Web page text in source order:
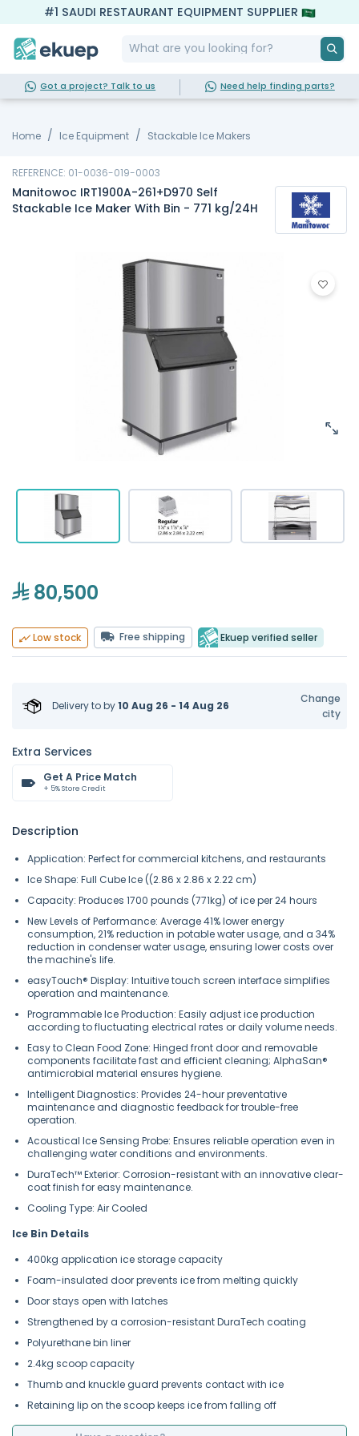
#1 SAUDI RESTAURANT EQUIPMENT SUPPLIER
Got a project? Talk to us Need help finding parts?
Home Ice Equipment Stackable Ice Makers
REFERENCE: 01-0036-019-0003
Manitowoc IRT1900A-261+D970 Self
Stackable Ice Maker With Bin - 771 kg/24H
80,500
Low stock Free shipping Ekuep verified seller
Delivery toby10 Aug 26 - 14 Aug 26
Change
city
Extra Services
Get A Price Match
+ 5% Store Credit
Description
Application: Perfect for commercial kitchens, and restaurants
Ice Shape: Full Cube Ice ((2.86 x 2.86 x 2.22 cm)
Capacity: Produces 1700 pounds (771kg) of ice per 24 hours
New Levels of Performance: Average 41% lower energy
consumption, 21% reduction in potable water usage, and a 34%
reduction in condenser water usage, ensuring lower costs over
the machine's life.
easyTouch® Display: Intuitive touch screen interface simplifies
operation and maintenance.
Programmable Ice Production: Easily adjust ice production
according to fluctuating electrical rates or daily volume needs.
Easy to Clean Food Zone: Hinged front door and removable
components facilitate fast and efficient cleaning; AlphaSan®
antimicrobial material ensures hygiene.
Intelligent Diagnostics: Provides 24-hour preventative
maintenance and diagnostic feedback for trouble-free
operation.
Acoustical Ice Sensing Probe: Ensures reliable operation even in
challenging water conditions and environments.
DuraTech™ Exterior: Corrosion-resistant with an innovative clear-
coat finish for easy maintenance.
Cooling Type: Air Cooled
Ice Bin Details
400kg application ice storage capacity
Foam-insulated door prevents ice from melting quickly
Door stays open with latches
Strengthened by a corrosion-resistant DuraTech coating
Polyurethane bin liner
2.4kg scoop capacity
Thumb and knuckle guard prevents contact with ice
Retaining lip on the scoop keeps ice from falling off